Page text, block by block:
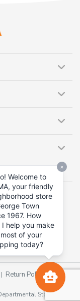
Return Policy
Store